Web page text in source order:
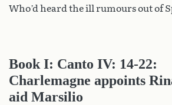
Who’d heard the ill rumours out of
Book I: Canto IV: 14-22:
Charlemagne appoints
aid Marsilio